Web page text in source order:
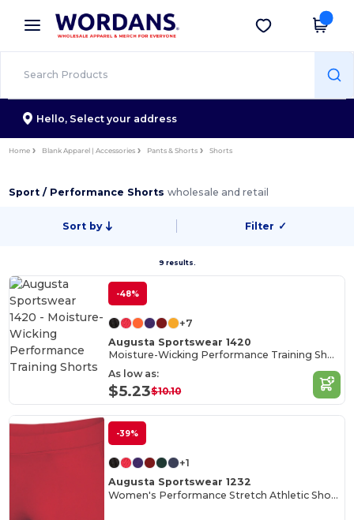
× Wordans App
Better prices on app!
Get the app
Hello, Select your address
Home Blank Apparel | Accessories Pants & Shorts Shorts
Sport / Performance Shortswholesale and retail
Sort by Filter ✓
9 results.
-48%
+7
Augusta Sportswear 1420
Moisture-Wicking Performance Training Shorts
As low as:
$5.23$10.10
-39%
+1
Augusta Sportswear 1232
Women's Performance Stretch Athletic Shorts